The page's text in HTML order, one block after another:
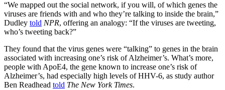
“We mapped out the social network, if you will, of which genes the
viruses are friends with and who they’re talking to inside the brain,”
Dudley told NPR, offering an analogy: “If the viruses are tweeting,
who’s tweeting back?”
They found that the virus genes were “talking” to genes in the brain
associated with increasing one’s risk of Alzheimer’s. What’s more,
people with ApoE4, the gene known to increase one’s risk of
Alzheimer’s, had especially high levels of HHV-6, as study author
Ben Readhead told The New York Times.